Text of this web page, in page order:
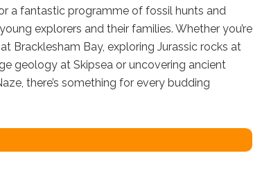
a fantastic programme of fossil hunts and
explorers and their families. Whether you’re
Bracklesham Bay, exploring Jurassic rocks at
geology at Skipsea or uncovering ancient
there’s something for every budding